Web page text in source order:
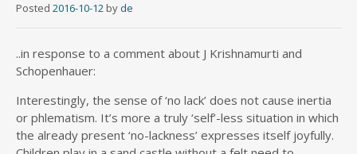
Posted 2016-10-12 byde
..in response to a comment about J Krishnamurti and
Schopenhauer:
Interestingly, the sense of ‘no lack’ does not cause inertia
or phlematism. It’s more a truly ‘self’-less situation in which
the already present ‘no-lackness’ expresses itself joyfully.